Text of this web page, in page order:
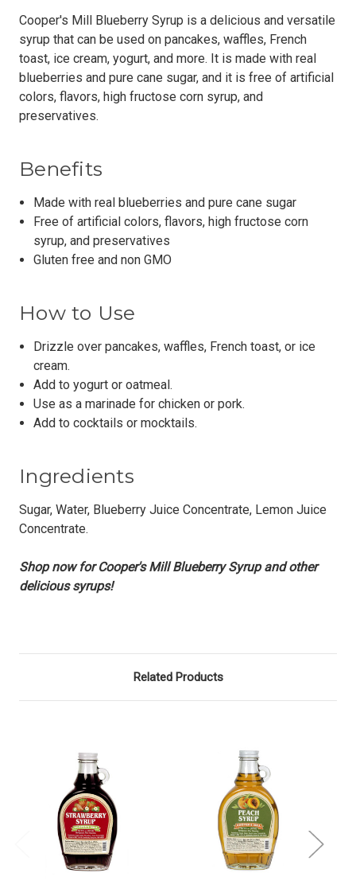
Cooper's Mill Blueberry Syrup is a delicious and versatile
syrup that can be used on pancakes, waffles, French
toast, ice cream, yogurt, and more. It is made with real
blueberries and pure cane sugar, and it is free of artificial
colors, flavors, high fructose corn syrup, and
preservatives.
Benefits
Made with real blueberries and pure cane sugar
Free of artificial colors, flavors, high fructose corn
syrup, and preservatives
Gluten free and non GMO
How to Use
Drizzle over pancakes, waffles, French toast, or ice
cream.
Add to yogurt or oatmeal.
Use as a marinade for chicken or pork.
Add to cocktails or mocktails.
Ingredients
Sugar, Water, Blueberry Juice Concentrate, Lemon Juice
Concentrate.
Shop now for Cooper's Mill Blueberry Syrup and other
delicious syrups!
Related Products